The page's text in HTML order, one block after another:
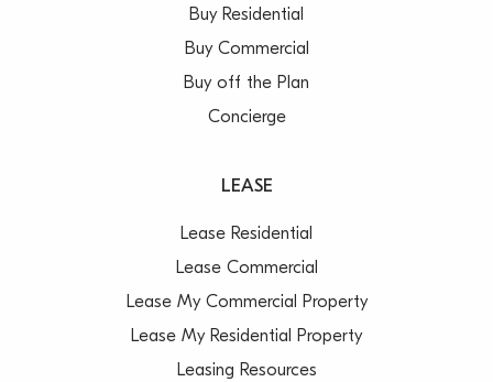
Buy Residential
Buy Commercial
Buy off the Plan
Concierge
LEASE
Lease Residential
Lease Commercial
Lease My Commercial Property
Lease My Residential Property
Leasing Resources